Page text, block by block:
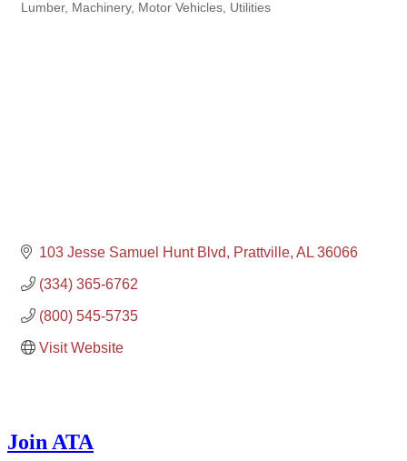
Lumber Machinery Motor Vehicles Utilities
103 Jesse Samuel Hunt Blvd Prattville AL 36066
(334) 365-6762
(800) 545-5735
Visit Website
Join ATA